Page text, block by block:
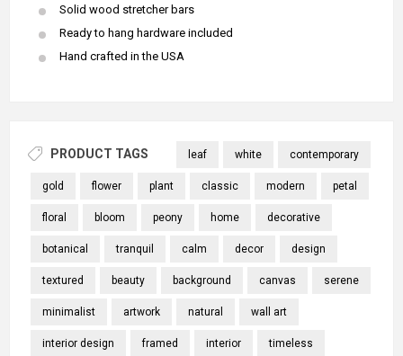
Solid wood stretcher bars
Ready to hang hardware included
Hand crafted in the USA
PRODUCT TAGS leaf white contemporary
gold flower plant classic modern petal
floral bloom peony home decorative
botanical tranquil calm decor design
textured beauty background canvas serene
minimalist artwork natural wall art
interior design framed interior timeless